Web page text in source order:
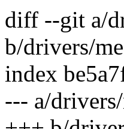
diff --git a/
b/drivers/
index
--- a/